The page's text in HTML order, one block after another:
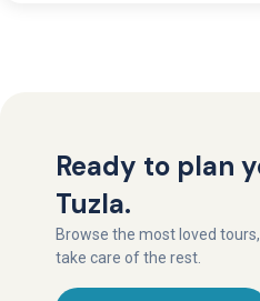
Ready to plan
Tuzla.
Browse the most loved
take care of the rest.